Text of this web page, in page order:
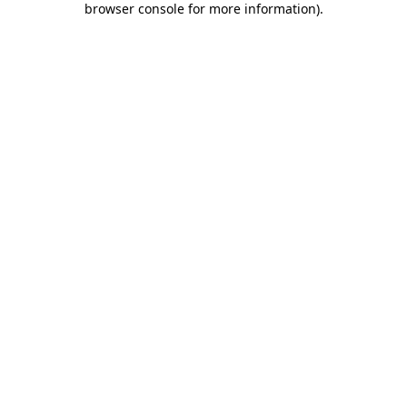
browser console for more information).